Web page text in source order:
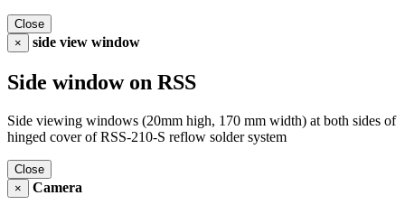
Close
×
side view window
Side window on RSS
Side viewing windows (20mm high, 170 mm width) at both sides of
hinged cover of RSS-210-S reflow solder system
Close
×
Camera